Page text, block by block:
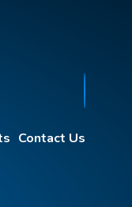
Contact Us